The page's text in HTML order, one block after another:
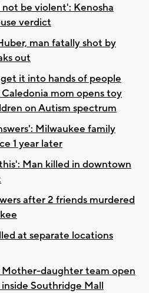
be violent': Kenosha
verdict
man fatally shot by
out
it into hands of people
mom opens toy
on Autism spectrum
Milwaukee family
1 year later
Man killed in downtown
after 2 friends murdered
at separate locations
daughter team open
Southridge Mall